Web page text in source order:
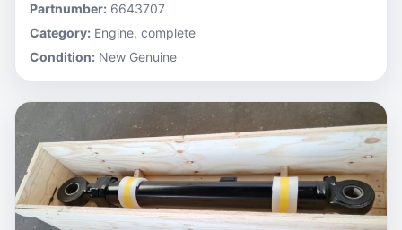
Partnumber: 6643707
Category: Engine, complete
Condition: New Genuine